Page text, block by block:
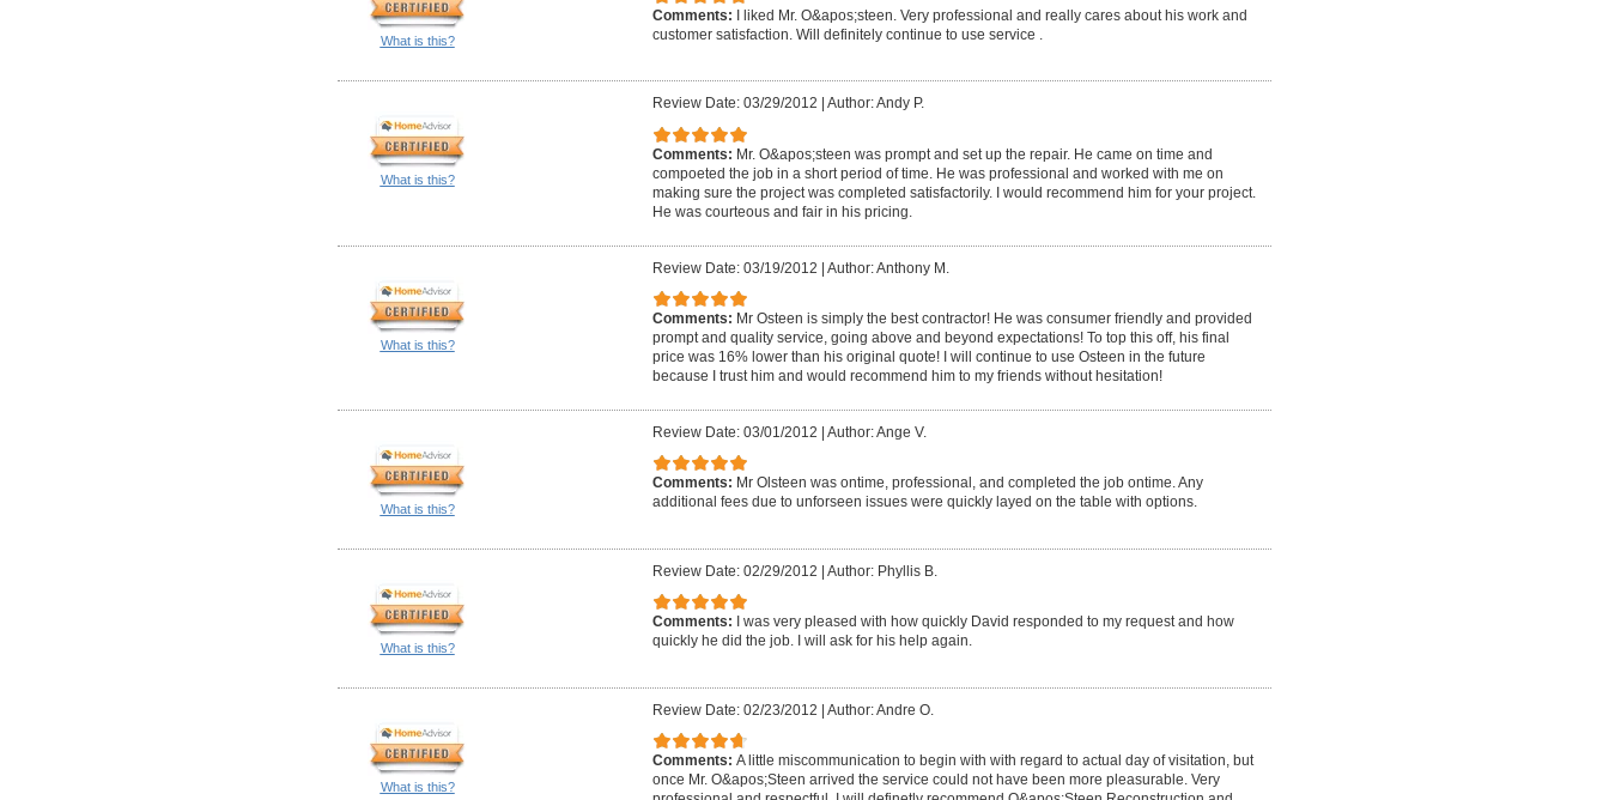
What is this?
Comments:
I liked Mr. O&apos;steen. Very professional and really cares about his work and
customer satisfaction. Will definitely continue to use service .
What is this?
Review Date: 03/29/2012 Author: Andy P.
Comments: Mr. O&apos;steen was prompt and set up the repair. He came on time and
compoeted the job in a short period of time. He was professional and worked with me on
making sure the project was completed satisfactorily. I would recommend him for your project.
He was courteous and fair in his pricing.
What is this?
Review Date: 03/19/2012 | Author: Anthony M.
Comments: Mr Osteen is simply the best contractor! He was consumer friendly and provided
prompt and quality service, going above and beyond expectations! To top this off, his final
price was 16% lower than his original quote! I will continue to use Osteen in the future
because I trust him and would recommend him to my friends without hesitation!
What is this?
Review Date: 03/01/2012 | Author: Ange V.
Comments: Mr Olsteen was ontime, professional, and completed the job ontime. Any
additional fees due to unforseen issues were quickly layed on the table with options.
What is this?
Review Date: 02/29/2012 | Author: Phyllis B.
Comments:
I was very pleased with how quickly David responded to my request and how
quickly he did the job. I will ask for his help again.
What is this?
Review Date: 02/23/2012 | Author: Andre O.
Comments: A little miscommunication to begin with with regard to actual day of visitation, but
once Mr. O&apos;Steen arrived the service could not have been more pleasurable. Very